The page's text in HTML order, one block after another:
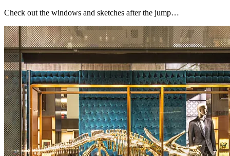
Check out the windows and sketches after the jump…